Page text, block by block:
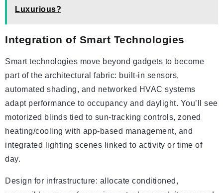
Luxurious?
Integration of Smart Technologies
Smart technologies move beyond gadgets to become
part of the architectural fabric: built-in sensors,
automated shading, and networked HVAC systems
adapt performance to occupancy and daylight. You’ll see
motorized blinds tied to sun-tracking controls, zoned
heating/cooling with app-based management, and
integrated lighting scenes linked to activity or time of
day.
Design for infrastructure: allocate conditioned,